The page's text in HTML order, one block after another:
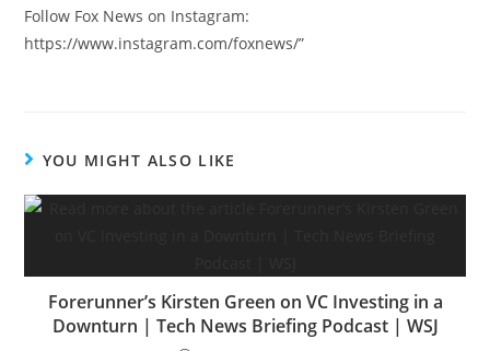
Follow Fox News on Instagram:
https://www.instagram.com/foxnews/”
YOU MIGHT ALSO LIKE
Forerunner’s Kirsten Green on VC Investing in a
Downturn | Tech News Briefing Podcast | WSJ